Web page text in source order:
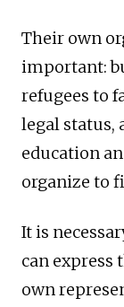
Their own
important:
refugees to
legal status,
education
organize to
It is
can express
own